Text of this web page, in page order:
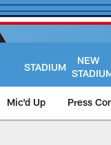
STADIUM
NEW
Mic'd Up Press